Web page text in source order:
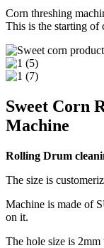
Corn threshing
This is the starting of
Sweet Corn
Machine
Rolling Drum
The size is
Machine is made of
on it.
The hole size is 2mm